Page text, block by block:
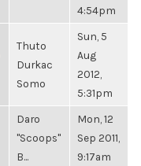
4:54pm
Thuto
Durkac
Somo
Sun, 5
Aug
2012,
5:31pm
Daro
"Scoops"
B...
Mon, 12
Sep 2011,
9:17am